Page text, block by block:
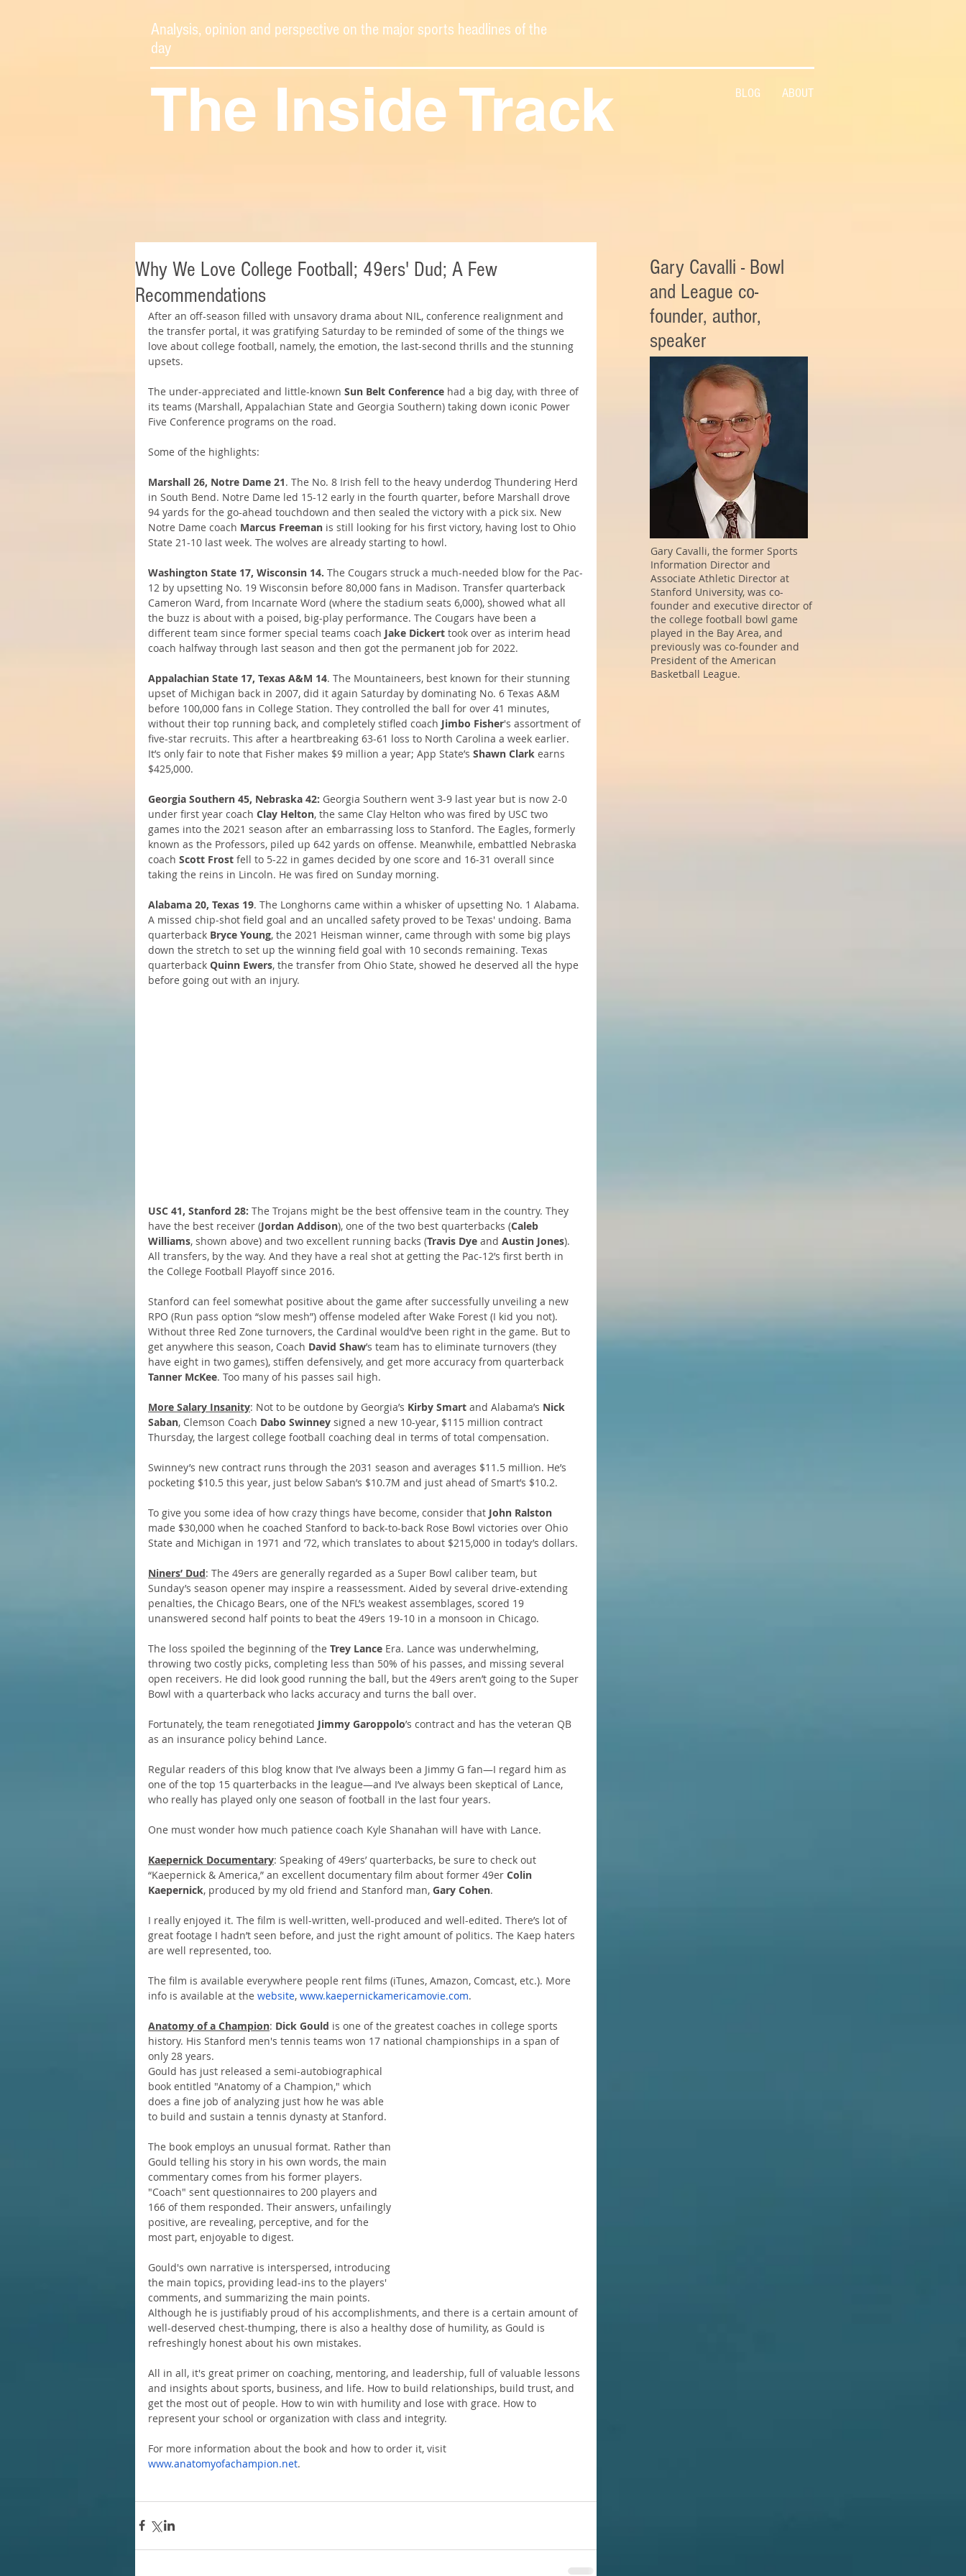
Analysis, opinion and perspective on the major sports headlines of the
day
The Inside Track BLOG ABOUT
Why We Love College Football; 49ers' Dud; A Few
Recommendations
After an off-season filled with unsavory drama about NIL, conference realignment and
the transfer portal, it was gratifying Saturday to be reminded of some of the things we
love about college football, namely, the emotion, the last-second thrills and the stunning
upsets.
The under-appreciated and little-known Sun Belt Conference had a big day, with three of
its teams (Marshall, Appalachian State and Georgia Southern) taking down iconic Power
Five Conference programs on the road.
Some of the highlights:
Marshall 26, Notre Dame 21. The No. 8 Irish fell to the heavy underdog Thundering Herd
in South Bend. Notre Dame led 15-12 early in the fourth quarter, before Marshall drove
94 yards for the go-ahead touchdown and then sealed the victory with a pick six. New
Notre Dame coach Marcus Freeman is still looking for his first victory, having lost to Ohio
State 21-10 last week. The wolves are already starting to howl.
Washington State 17, Wisconsin 14. The Cougars struck a much-needed blow for the Pac-
12 by upsetting No. 19 Wisconsin before 80,000 fans in Madison. Transfer quarterback
Cameron Ward, from Incarnate Word (where the stadium seats 6,000), showed what all
the buzz is about with a poised, big-play performance. The Cougars have been a
different team since former special teams coach Jake Dickert took over as interim head
coach halfway through last season and then got the permanent job for 2022.
Appalachian State 17, Texas A&M 14. The Mountaineers, best known for their stunning
upset of Michigan back in 2007, did it again Saturday by dominating No. 6 Texas A&M
before 100,000 fans in College Station. They controlled the ball for over 41 minutes,
without their top running back, and completely stifled coach Jimbo Fisher's assortment of
five-star recruits. This after a heartbreaking 63-61 loss to North Carolina a week earlier.
It’s only fair to note that Fisher makes $9 million a year; App State’s Shawn Clark earns
$425,000.
Georgia Southern 45, Nebraska 42: Georgia Southern went 3-9 last year but is now 2-0
under first year coach Clay Helton, the same Clay Helton who was fired by USC two
games into the 2021 season after an embarrassing loss to Stanford. The Eagles, formerly
known as the Professors, piled up 642 yards on offense. Meanwhile, embattled Nebraska
coach Scott Frost fell to 5-22 in games decided by one score and 16-31 overall since
taking the reins in Lincoln. He was fired on Sunday morning.
Alabama 20, Texas 19. The Longhorns came within a whisker of upsetting No. 1 Alabama.
A missed chip-shot field goal and an uncalled safety proved to be Texas' undoing. Bama
quarterback Bryce Young, the 2021 Heisman winner, came through with some big plays
down the stretch to set up the winning field goal with 10 seconds remaining. Texas
quarterback Quinn Ewers, the transfer from Ohio State, showed he deserved all the hype
before going out with an injury.
USC 41, Stanford 28: The Trojans might be the best offensive team in the country. They
have the best receiver (Jordan Addison), one of the two best quarterbacks (Caleb
Williams, shown above) and two excellent running backs (Travis Dye and Austin Jones).
All transfers, by the way. And they have a real shot at getting the Pac-12’s first berth in
the College Football Playoff since 2016.
Stanford can feel somewhat positive about the game after successfully unveiling a new
RPO (Run pass option “slow mesh”) offense modeled after Wake Forest (I kid you not).
Without three Red Zone turnovers, the Cardinal would’ve been right in the game. But to
get anywhere this season, Coach David Shaw’s team has to eliminate turnovers (they
have eight in two games), stiffen defensively, and get more accuracy from quarterback
Tanner McKee. Too many of his passes sail high.
More Salary Insanity: Not to be outdone by Georgia’s Kirby Smart and Alabama’s Nick
Saban, Clemson Coach Dabo Swinney signed a new 10-year, $115 million contract
Thursday, the largest college football coaching deal in terms of total compensation.
Swinney’s new contract runs through the 2031 season and averages $11.5 million. He’s
pocketing $10.5 this year, just below Saban’s $10.7M and just ahead of Smart’s $10.2.
To give you some idea of how crazy things have become, consider that John Ralston
made $30,000 when he coached Stanford to back-to-back Rose Bowl victories over Ohio
State and Michigan in 1971 and ’72, which translates to about $215,000 in today’s dollars.
Niners’ Dud: The 49ers are generally regarded as a Super Bowl caliber team, but
Sunday’s season opener may inspire a reassessment. Aided by several drive-extending
penalties, the Chicago Bears, one of the NFL’s weakest assemblages, scored 19
unanswered second half points to beat the 49ers 19-10 in a monsoon in Chicago.
The loss spoiled the beginning of the Trey Lance Era. Lance was underwhelming,
throwing two costly picks, completing less than 50% of his passes, and missing several
open receivers. He did look good running the ball, but the 49ers aren’t going to the Super
Bowl with a quarterback who lacks accuracy and turns the ball over.
Fortunately, the team renegotiated Jimmy Garoppolo’s contract and has the veteran QB
as an insurance policy behind Lance.
Regular readers of this blog know that I’ve always been a Jimmy G fan—I regard him as
one of the top 15 quarterbacks in the league—and I’ve always been skeptical of Lance,
who really has played only one season of football in the last four years.
One must wonder how much patience coach Kyle Shanahan will have with Lance.
Kaepernick Documentary: Speaking of 49ers’ quarterbacks, be sure to check out
“Kaepernick & America,” an excellent documentary film about former 49er Colin
Kaepernick, produced by my old friend and Stanford man, Gary Cohen.
I really enjoyed it. The film is well-written, well-produced and well-edited. There’s lot of
great footage I hadn’t seen before, and just the right amount of politics. The Kaep haters
are well represented, too.
The film is available everywhere people rent films (iTunes, Amazon, Comcast, etc.). More
info is available at the website, www.kaepernickamericamovie.com.
Anatomy of a Champion: Dick Gould is one of the greatest coaches in college sports
history. His Stanford men's tennis teams won 17 national championships in a span of
only 28 years.
Gould has just released a semi-autobiographical
book entitled "Anatomy of a Champion," which
does a fine job of analyzing just how he was able
to build and sustain a tennis dynasty at Stanford.
The book employs an unusual format. Rather than
Gould telling his story in his own words, the main
commentary comes from his former players.
"Coach" sent questionnaires to 200 players and
166 of them responded. Their answers, unfailingly
positive, are revealing, perceptive, and for the
most part, enjoyable to digest.
Gould's own narrative is interspersed, introducing
the main topics, providing lead-ins to the players'
comments, and summarizing the main points.
Although he is justifiably proud of his accomplishments, and there is a certain amount of
well-deserved chest-thumping, there is also a healthy dose of humility, as Gould is
refreshingly honest about his own mistakes.
All in all, it's great primer on coaching, mentoring, and leadership, full of valuable lessons
and insights about sports, business, and life. How to build relationships, build trust, and
get the most out of people. How to win with humility and lose with grace. How to
represent your school or organization with class and integrity.
For more information about the book and how to order it, visit
www.anatomyofachampion.net.
Gary Cavalli - Bowl
and League co-
founder, author,
speaker
Gary Cavalli, the former Sports
Information Director and
Associate Athletic Director at
Stanford University, was co-
founder and executive director of
the college football bowl game
played in the Bay Area, and
previously was co-founder and
President of the American
Basketball League.